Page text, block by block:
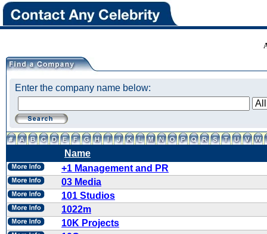
Enter the company name below:
Name
+1 Management and PR
03 Media
101 Studios
1022m
10K Projects